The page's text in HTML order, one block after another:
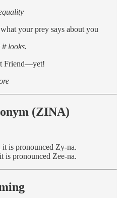
your prey says about you
it looks.
Friend—yet!
(ZINA)
is pronounced Zy-na.
is pronounced Zee-na.